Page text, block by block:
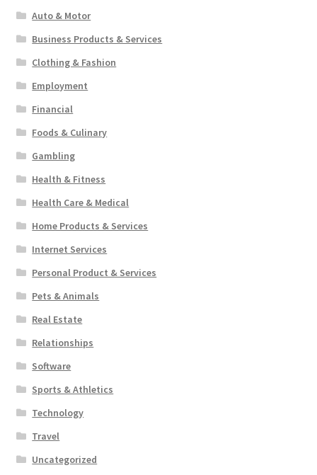
Auto & Motor
Business Products & Services
Clothing & Fashion
Employment
Financial
Foods & Culinary
Gambling
Health & Fitness
Health Care & Medical
Home Products & Services
Internet Services
Personal Product & Services
Pets & Animals
Real Estate
Relationships
Software
Sports & Athletics
Technology
Travel
Uncategorized